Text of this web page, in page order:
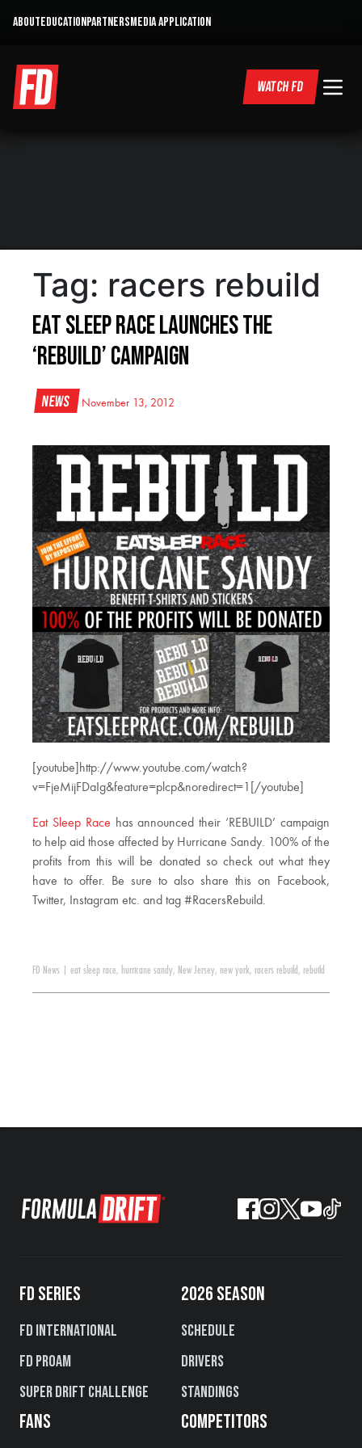
ABOUTEDUCATIONPARTNERSMEDIA APPLICATION
WATCH FD
Tag: racers rebuild
Eat Sleep Race Launches The
‘Rebuild’ Campaign
News November 13, 2012
[youtube]http://www.youtube.com/watch?
v=FjeMijFDaIg&feature=plcp&noredirect=1[/youtube]
Eat Sleep Race has announced their ‘REBUILD’ campaign
to help aid those affected by Hurricane Sandy. 100% of the
profits from this will be donated so check out what they
have to offer. Be sure to also share this on Facebook,
Twitter, Instagram etc. and tag #RacersRebuild.
FD News eat sleep race, hurricane sandy, New Jersey, new york, racers rebuild , rebuild
FD SERIES
FD International
FD PROAM
Super Drift Challenge
2026 SEASON
Schedule
Drivers
Standings
FANS COMPETITORS